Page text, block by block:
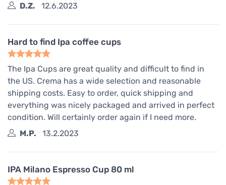
D.Z.
12.6.2023
Hard to find Ipa coffee cups
The Ipa Cups are great quality and difficult to find in
the US. Crema has a wide selection and reasonable
shipping costs. Easy to order, quick shipping and
everything was nicely packaged and arrived in perfect
condition. Will certainly order again if I need more.
M.P.
13.2.2023
IPA Milano Espresso Cup 80 ml